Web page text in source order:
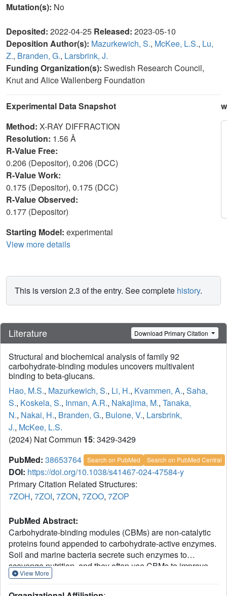
Mutation(s): No
Deposited: 2022-04-25 Released: 2023-05-10
Deposition Author(s): Mazurkewich, S., McKee, L.S., Lu,
Z., Branden, G., Larsbrink, J.
Funding Organization(s): Swedish Research Council,
Knut and Alice Wallenberg Foundation
Experimental Data Snapshot
Method: X-RAY DIFFRACTION
Resolution: 1.56 Å
R-Value Free:
0.206 (Depositor), 0.206 (DCC)
R-Value Work:
0.175 (Depositor), 0.175 (DCC)
R-Value Observed:
0.177 (Depositor)
Starting Model: experimental
View more details
This is version 2.3 of the entry. See complete history.
Literature Download Primary Citation
Structural and biochemical analysis of family 92
carbohydrate-binding modules uncovers multivalent
binding to beta-glucans.
Hao, M.S., Mazurkewich, S., Li, H., Kvammen, A., Saha,
S., Koskela, S., Inman, A.R., Nakajima, M., Tanaka,
N., Nakai, H., Branden, G., Bulone, V., Larsbrink,
J., McKee, L.S.
(2024) Nat Commun 15: 3429-3429
PubMed: 38653764 Search on PubMed Search on PubMed Central
DOI: https://doi.org/10.1038/s41467-024-47584-y
Primary Citation Related Structures:
7ZOH, 7ZOI, 7ZON, 7ZOO, 7ZOP
PubMed Abstract:
Carbohydrate-binding modules (CBMs) are non-catalytic
proteins found appended to carbohydrate-active enzymes.
Soil and marine bacteria secrete such enzymes to
scavenge nutrition, and they often use CBMs to improve
reaction rates and retention of released sugars. Here we
View More